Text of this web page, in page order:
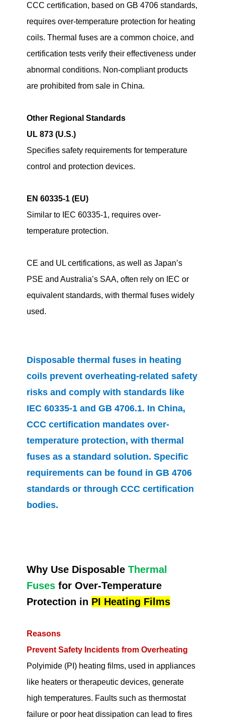
CCC certification, based on GB 4706 standards,
requires over-temperature protection for heating
coils. Thermal fuses are a common choice, and
certification tests verify their effectiveness under
abnormal conditions. Non-compliant products
are prohibited from sale in China.
Other Regional Standards
UL 873 (U.S.)
Specifies safety requirements for temperature
control and protection devices.
EN 60335-1 (EU)
Similar to IEC 60335-1, requires over-
temperature protection.
CE and UL certifications, as well as Japan’s
PSE and Australia’s SAA, often rely on IEC or
equivalent standards, with thermal fuses widely
used.
Disposable thermal fuses in heating
coils prevent overheating-related safety
risks and comply with standards like
IEC 60335-1 and GB 4706.1. In China,
CCC certification mandates over-
temperature protection, with thermal
fuses as a standard solution. Specific
requirements can be found in GB 4706
standards or through CCC certification
bodies.
Why Use DisposableThermal
Fuses for Over-Temperature
Protection in PI Heating Films
Reasons
Prevent Safety Incidents from Overheating
Polyimide (PI) heating films, used in appliances
like heaters or therapeutic devices, generate
high temperatures. Faults such as thermostat
failure or poor heat dissipation can lead to fires